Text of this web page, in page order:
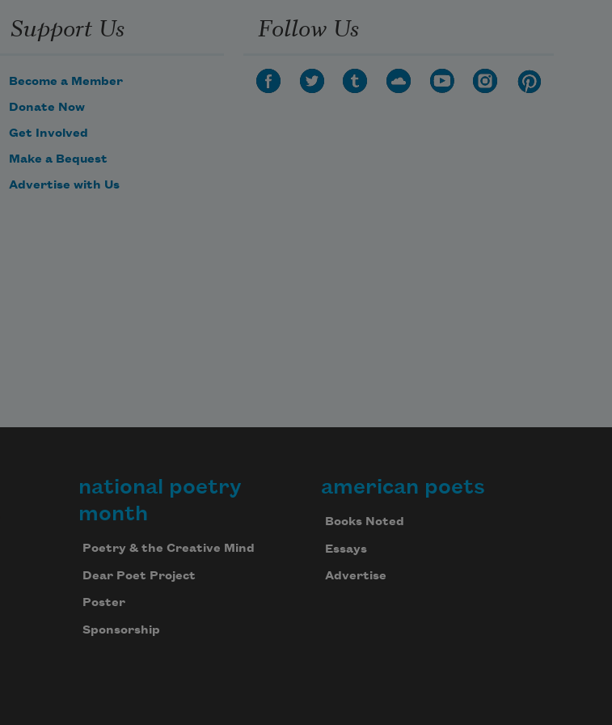
Support Us
Become a Member
Donate Now
Get Involved
Make a Bequest
Advertise with Us
Follow Us
national poetry
month
Poetry & the Creative Mind
Dear Poet Project
Poster
Sponsorship
american poets
Books Noted
Essays
Advertise